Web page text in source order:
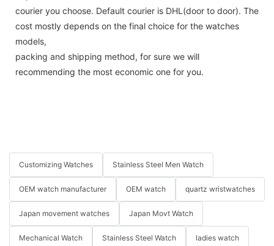
courier you choose. Default courier is DHL(door to door). The
cost mostly depends on the final choice for the watches
models,
packing and shipping method, for sure we will
recommending the most economic one for you.
Customizing Watches Stainless Steel Men Watch
OEM watch manufacturer OEM watch quartz wristwatches
Japan movement watches Japan Movt Watch
Mechanical Watch Stainless Steel Watch ladies watch